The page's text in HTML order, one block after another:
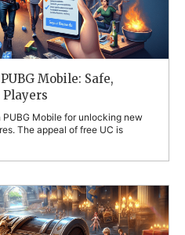
Mobile: Safe,
Mobile for unlocking new
The appeal of free UC is